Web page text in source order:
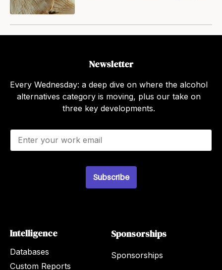
Newsletter
Every Wednesday: a deep dive on where the alcohol
alternatives category is moving, plus our take on
three key developments.
E
a
Subscribe
Intelligence
Databases
Custom Reports
Sponsorships
Sponsorships